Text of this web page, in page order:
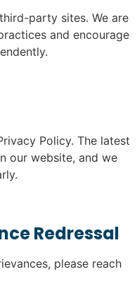
party sites. We are
and encourage
Policy. The latest
our website, and we
Redressal
please reach